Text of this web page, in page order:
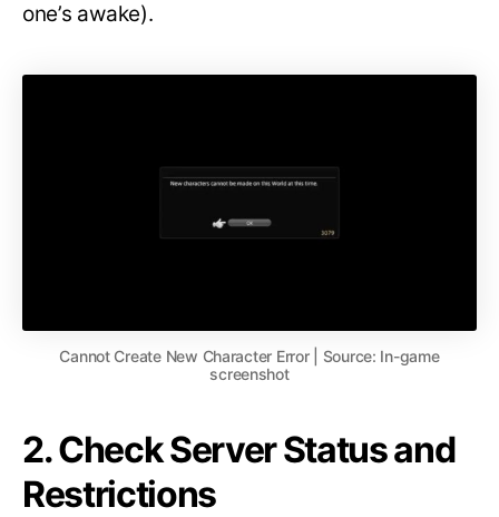
one’s awake).
Cannot Create New Character Error | Source: In-game
screenshot
2. Check Server Status and
Restrictions